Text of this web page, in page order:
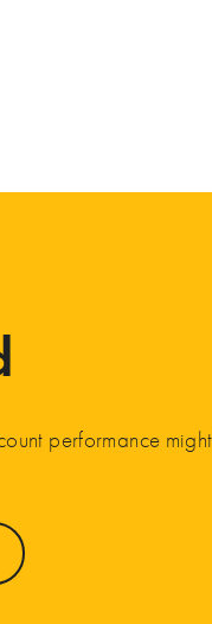
performance